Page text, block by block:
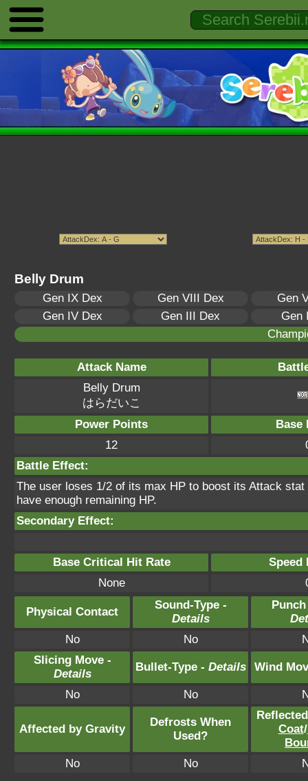
Belly Drum
Gen IX Dex Gen VIII Dex
Gen
Gen IV Dex
Gen III Dex
Gen
Attack Name
Belly Drum
はらだいこ
Power Points
Base
12
Battle Effect:
The user loses 1/2 of its max HP to boost its Attack
have enough remaining HP.
Secondary Effect:
Base Critical Hit Rate
Speed
None
Physical Contact
Sound-Type -
Details
No
No
Slicing Move -
Details
Bullet-Type - Details Wind
No No
Affected by Gravity
Defrosts When
Used?
Coat/
No
No